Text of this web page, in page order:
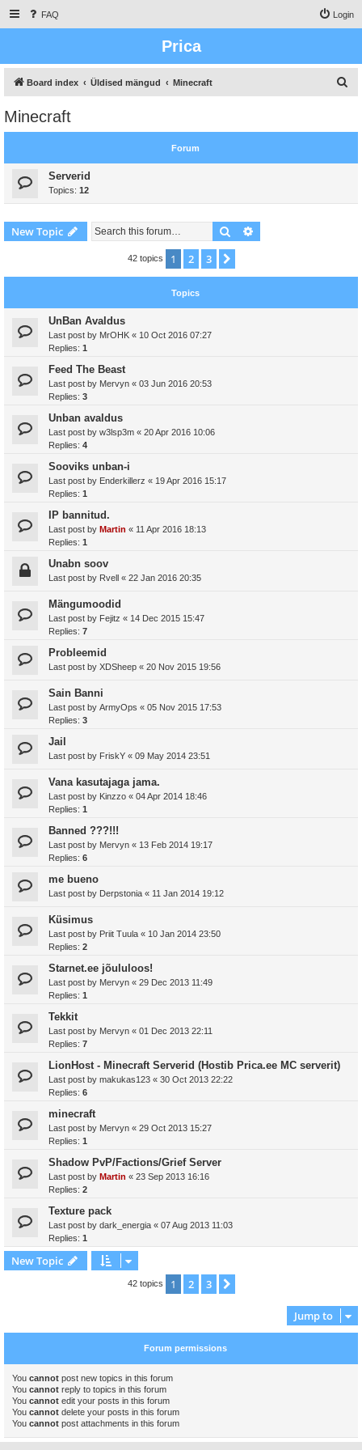
FAQ Login
Prica
Board index Üldised mängud Minecraft
Minecraft
Forum
Serverid
Topics: 12
New Topic Search
42 topics 1 2 3
Topics
UnBan Avaldus
Last post by MrOHK « 10 Oct 2016 07:27
Replies: 1
Feed The Beast
Last post by Mervyn « 03 Jun 2016 20:53
Replies: 3
Unban avaldus
Last post by w3lsp3m « 20 Apr 2016 10:06
Replies: 4
Sooviks unban-i
Last post by Enderkillerz « 19 Apr 2016 15:17
Replies: 1
IP bannitud.
Last post by Martin « 11 Apr 2016 18:13
Replies: 1
Unabn soov
Last post by Rvell « 22 Jan 2016 20:35
Mängumoodid
Last post by Fejitz « 14 Dec 2015 15:47
Replies: 7
Probleemid
Last post by XDSheep « 20 Nov 2015 19:56
Sain Banni
Last post by ArmyOps « 05 Nov 2015 17:53
Replies: 3
Jail
Last post by FriskY « 09 May 2014 23:51
Vana kasutajaga jama.
Last post by Kinzzo « 04 Apr 2014 18:46
Replies: 1
Banned ???!!!
Last post by Mervyn « 13 Feb 2014 19:17
Replies: 6
me bueno
Last post by Derpstonia « 11 Jan 2014 19:12
Küsimus
Last post by Priit Tuula « 10 Jan 2014 23:50
Replies: 2
Starnet.ee jõululoos!
Last post by Mervyn « 29 Dec 2013 11:49
Replies: 1
Tekkit
Last post by Mervyn « 01 Dec 2013 22:11
Replies: 7
LionHost - Minecraft Serverid (Hostib Prica.ee MC serverit)
Last post by makukas123 « 30 Oct 2013 22:22
Replies: 6
minecraft
Last post by Mervyn « 29 Oct 2013 15:27
Replies: 1
Shadow PvP/Factions/Grief Server
Last post by Martin « 23 Sep 2013 16:16
Replies: 2
Texture pack
Last post by dark_energia « 07 Aug 2013 11:03
Replies: 1
New Topic
42 topics 1 2 3
Jump to
Forum permissions
You cannot post new topics in this forum
You cannot reply to topics in this forum
You cannot edit your posts in this forum
You cannot delete your posts in this forum
You cannot post attachments in this forum